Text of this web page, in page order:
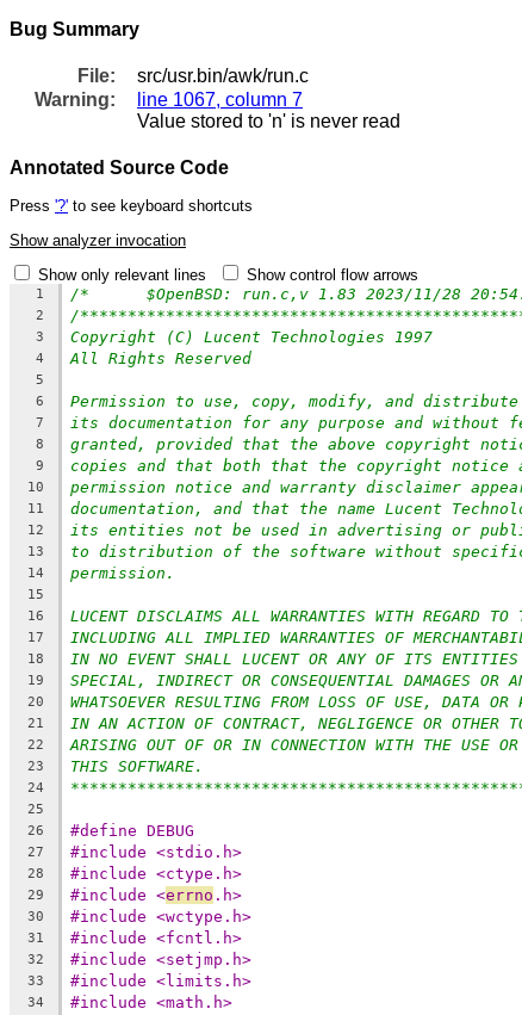
Bug Summary
File:
src/usr.bin/awk/run.c
Warning:
line 1067, column 7
Value stored to 'n' is never read
Annotated Source Code
Press '?' to see keyboard shortcuts
Show analyzer invocation
Show only relevant lines
Show control flow arrows
1
2 /
3 Copyright (C) Lucent Technologies 1997
4 All Rights Reserved
5
6
Permission to use, copy, modify, and
7 its documentation for any purpose and without
8 granted, provided that the above copyright
9 copies and that both that the copyright notice
10 permission notice and warranty disclaimer
11 documentation, and that the name Lucent
12 its entities not be used in advertising or
13 to distribution of the software without
14 permission.
15
16
LUCENT DISCLAIMS ALL WARRANTIES WITH REGARD TO
17 INCLUDING ALL IMPLIED WARRANTIES OF
18 IN NO EVENT SHALL LUCENT OR ANY OF ITS
19 SPECIAL, INDIRECT OR CONSEQUENTIAL DAMAGES OR
20 WHATSOEVER RESULTING FROM LOSS OF USE, DATA OR
21 IN AN ACTION OF CONTRACT, NEGLIGENCE OR OTHER
22 ARISING OUT OF OR IN CONNECTION WITH THE USE OR
23 THIS SOFTWARE.
24
25
26
#define DEBUG
27 #include <stdio.h>
28 #include <ctype.h>
29 #include <errno .h>
30 #include <wctype.h>
31 #include <fcntl.h>
32 #include <setjmp.h>
33 #include <limits.h>
34 #include <math.h>